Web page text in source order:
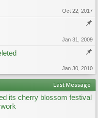
Oct 22, 2017
Jan 31, 2009
Jan 30, 2010
Last Message
its cherry blossom festival